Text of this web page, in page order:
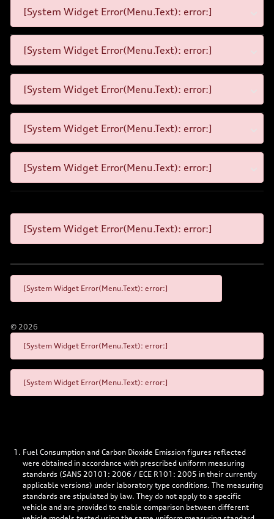
[System Widget Error(Menu.Text): error:]
[System Widget Error(Menu.Text): error:]
[System Widget Error(Menu.Text): error:]
[System Widget Error(Menu.Text): error:]
[System Widget Error(Menu.Text): error:]
[System Widget Error(Menu.Text): error:]
[System Widget Error(Menu.Text): error:]
© 2026
[System Widget Error(Menu.Text): error:]
[System Widget Error(Menu.Text): error:]
Fuel Consumption and Carbon Dioxide Emission figures reflected
were obtained in accordance with prescribed uniform measuring
standards (SANS 20101: 2006 / ECE R101: 2005 in their currently
applicable versions) under laboratory type conditions. The measuring
standards are stipulated by law. They do not apply to a specific
vehicle and are provided to enable comparison between different